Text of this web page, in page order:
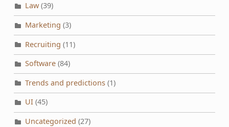
Law(39)
Marketing (3)
Recruiting (11)
Software(84)
Trends and predictions(1)
UI(45)
Uncategorized (27)